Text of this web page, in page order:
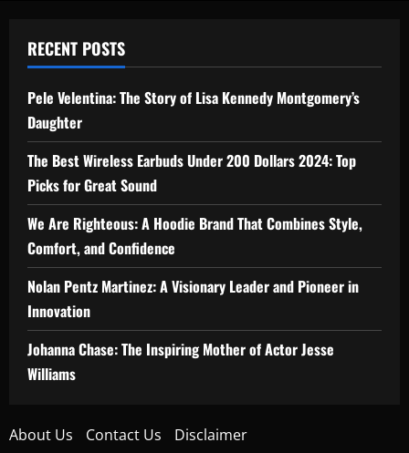
RECENT POSTS
Pele Velentina: The Story of Lisa Kennedy Montgomery’s
Daughter
The Best Wireless Earbuds Under 200 Dollars 2024: Top
Picks for Great Sound
We Are Righteous: A Hoodie Brand That Combines Style,
Comfort, and Confidence
Nolan Pentz Martinez: A Visionary Leader and Pioneer in
Innovation
Johanna Chase: The Inspiring Mother of Actor Jesse
Williams
About Us Contact Us Disclaimer